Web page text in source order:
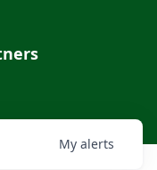
My alerts